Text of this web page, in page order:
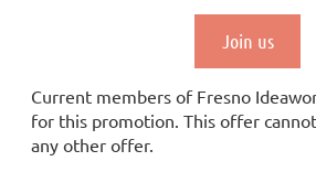
Join us
Current members of Fresno
for this promotion. This offer
any other offer.